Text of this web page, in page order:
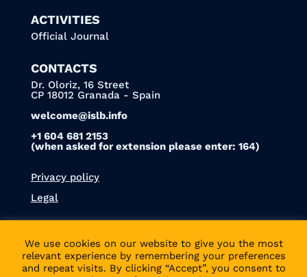
ACTIVITIES
Official Journal
CONTACTS
Dr. Oloriz, 16 Street
CP 18012 Granada - Spain
welcome@islb.info
+1 604 681 2153
(when asked for extension please enter: 164)
Privacy policy
Legal
We’re also onBluesky!
We use cookies on our website to give you the most
relevant experience by remembering your preferences
and repeat visits. By clicking “Accept”, you consent to